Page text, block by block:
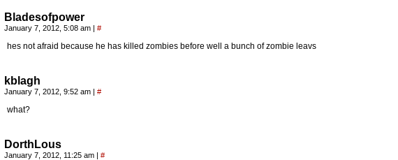
Bladesofpower
January 7, 2012, 5:08 am | #
hes not afraid because he has killed zombies before well a bunch of zombie leavs
kblagh
January 7, 2012, 9:52 am | #
what?
DorthLous
January 7, 2012, 11:25 am | #